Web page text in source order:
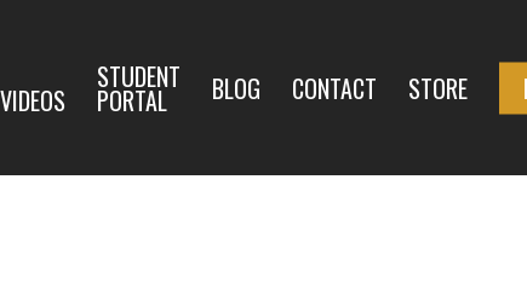
STUDENT
PORTAL BLOG CONTACT STORE